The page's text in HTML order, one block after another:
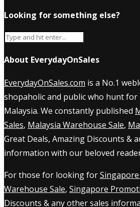
Looking for something else?
About EverydayOnSales
EverydayOnSales.com is a No.1
shopaholic and public who hunt for
Malaysia. We constantly published
Sales, Malaysia Warehouse Sale,
Great Deals, Amazing Discounts &
information with our beloved
For those for looking forSingapore
Warehouse Sale, Singapore
Discounts & any other sales